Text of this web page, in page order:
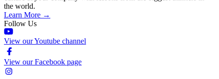
the world.
Learn More →
Follow Us
View our Youtube channel
View our Facebook page